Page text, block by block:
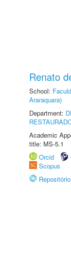
Renato
School:
Araraquara)
Department:
Academic
title: MS-5.1
Orcid
Scopus